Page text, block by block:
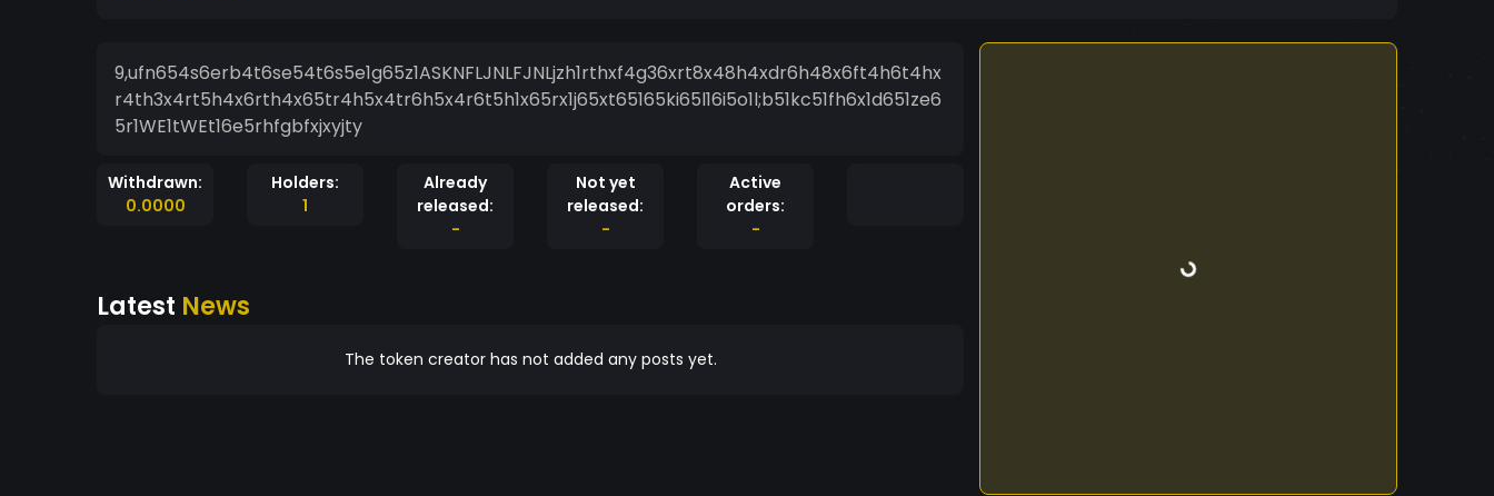
9,ufn654s6erb4t6se54t6s5e1g65z1ASKNFLJNLFJNLjzh1rthxf4g36xrt8x48h4xdr6h48x6ft4h6t4hx
r4th3x4rt5h4x6rth4x65tr4h5x4tr6h5x4r6t5h1x65rx1j65xt65165ki65l16i5o1l;b51kc51fh6x1d651ze6
5r1WE1tWEt16e5rhfgbfxjxyjty
Withdrawn:
0.0000
Holders:
1
Already
released:
-
Not yet
released:
-
Active
orders:
-
Latest News
The token creator has not added any posts yet.